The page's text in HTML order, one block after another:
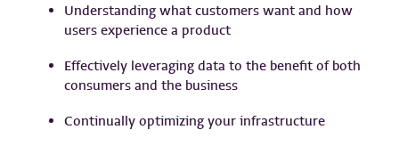
Understanding what customers want and how
users experience a product
Effectively leveraging data to the benefit of both
consumers and the business
Continually optimizing your infrastructure